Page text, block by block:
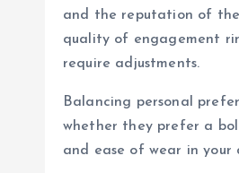
and the reputation of
quality of engagement
require adjustments.
Balancing personal
whether they prefer a
and ease of wear in your